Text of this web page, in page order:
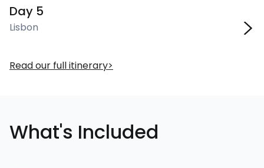
Day 5
Lisbon
Read our full itinerary
What's Included